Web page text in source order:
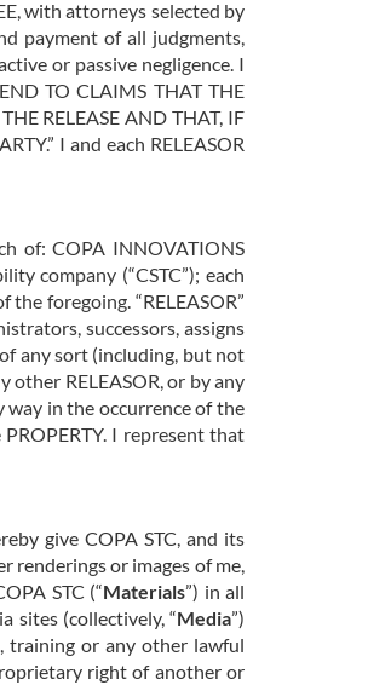
with attorneys selected by
payment of all judgments,
or passive negligence. I
TO CLAIMS THAT THE
RELEASE AND THAT, IF
I and each RELEASOR
of: COPA INNOVATIONS
company (“CSTC”); each
foregoing. “RELEASOR”
successors, assigns
any sort (including, but not
RELEASOR, or by any
way in the occurrence of the
I represent that
give COPA STC, and its
renderings or images of me,
STC (“Materials”) in all
sites (collectively, “Media”)
training or any other lawful
right of another or